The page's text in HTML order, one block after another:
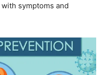
symptoms and